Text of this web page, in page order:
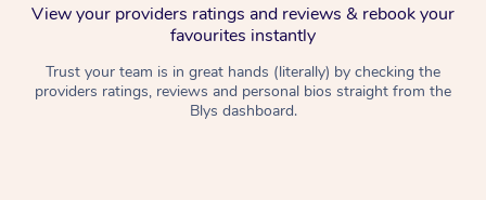
View your providers ratings and reviews & rebook your
favourites instantly
Trust your team is in great hands (literally) by checking the
providers ratings, reviews and personal bios straight from the
Blys dashboard.